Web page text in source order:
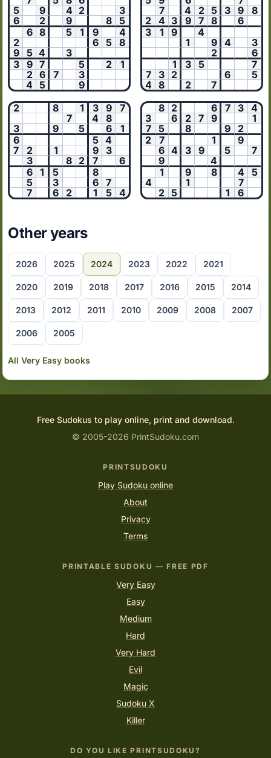
5
9 4 2
3
6
2 9 8
5
6 8 5 1 9
4
2
6 5
8
9
5 4
3
3
9 7 5 2
1
2 6 7
3
4 5 9
7
4 2 5 3 9
8
2 4 3 9 7 8
6
3
1 9
4
1
9 4
3
2
6
1
3 5
7
7
3 2 6
5
4 8 2
7
2
8 1 3 9
7
7
4 8
3
9 5 6
1
6
5 4
7
2 1 9
3
3
8 2 7
6
6
1 5
8
5
3 6
7
7
6 2 1 5 4
8 2 6 7 3
4
3
6 2 7 9
1
7
5 8 9
2
2
7 1
9
6 4 3 9 5
7
9
4
1
9 8 4
5
4
1
7
2 5 1 6
Other years
2026 2025 2024 2023 2022 2021
2020 2019 2018 2017 2016 2015 2014
2013 2012 2011 2010 2009 2008 2007
2006 2005
All Very Easy books
Free Sudokus to play online, print and download.
© 2005-2026 PrintSudoku.com
PRINTSUDOKU
Play Sudoku online
About
Privacy
Terms
PRINTABLE SUDOKU — FREE PDF
Very Easy
Easy
Medium
Hard
Very Hard
Evil
Magic
Sudoku X
Killer
DO YOU LIKE PRINTSUDOKU?